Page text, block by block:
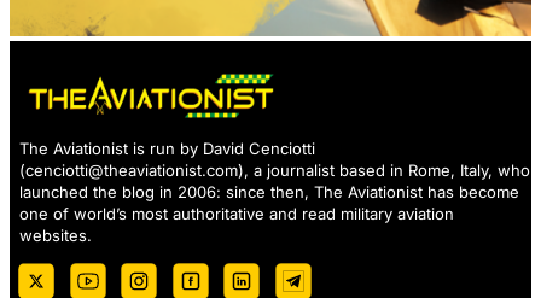
The Aviationist is run by David Cenciotti
(cenciotti@theaviationist.com), a journalist based in Rome, Italy, who
launched the blog in 2006: since then, The Aviationist has become
one of world’s most authoritative and read military aviation
websites.